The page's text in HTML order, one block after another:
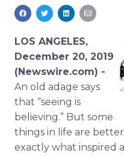
Analytics
Media Room
PR & Earned
For Journalists
RSS Feeds
Support
LOS ANGELES,
December 20, 2019
(Newswire.com) -
An old adage says
that “seeing is
believing.” But some
things in life are
exactly what inspired